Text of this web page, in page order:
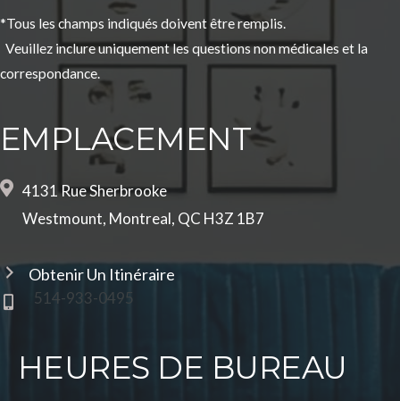
*Tous les champs indiqués doivent être remplis.
Veuillez inclure uniquement les questions non médicales et la
correspondance.
EMPLACEMENT
4131 Rue Sherbrooke
Westmount, Montreal, QC H3Z 1B7
Obtenir Un Itinéraire
514-933-0495
HEURES DE BUREAU